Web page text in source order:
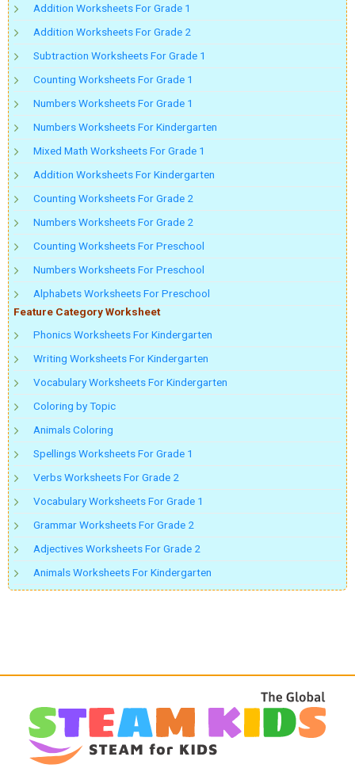
Addition Worksheets For Grade 1
Addition Worksheets For Grade 2
Subtraction Worksheets For Grade 1
Counting Worksheets For Grade 1
Numbers Worksheets For Grade 1
Numbers Worksheets For Kindergarten
Mixed Math Worksheets For Grade 1
Addition Worksheets For Kindergarten
Counting Worksheets For Grade 2
Numbers Worksheets For Grade 2
Counting Worksheets For Preschool
Numbers Worksheets For Preschool
Alphabets Worksheets For Preschool
Feature Category Worksheet
Phonics Worksheets For Kindergarten
Writing Worksheets For Kindergarten
Vocabulary Worksheets For Kindergarten
Coloring by Topic
Animals Coloring
Spellings Worksheets For Grade 1
Verbs Worksheets For Grade 2
Vocabulary Worksheets For Grade 1
Grammar Worksheets For Grade 2
Adjectives Worksheets For Grade 2
Animals Worksheets For Kindergarten